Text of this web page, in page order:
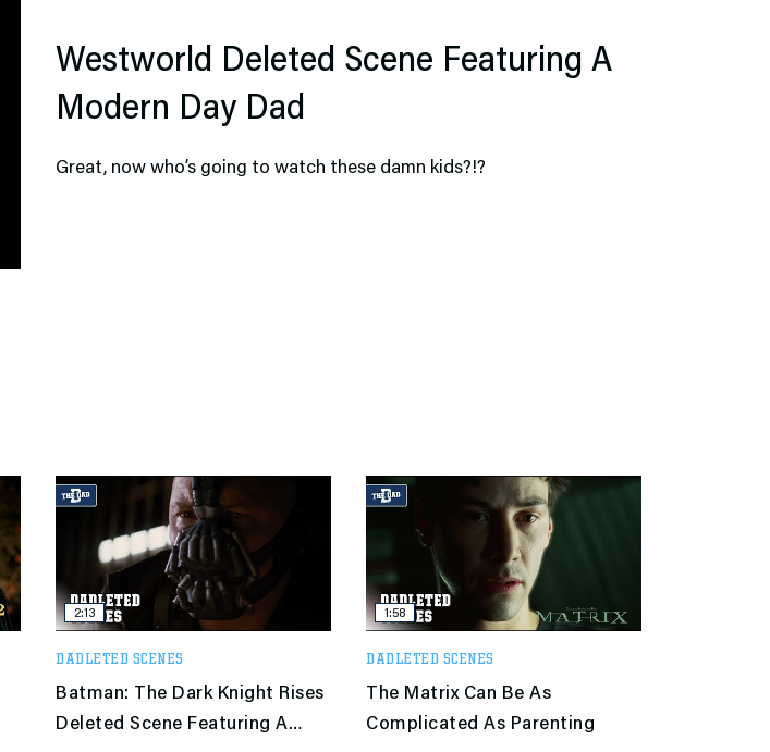
Westworld Deleted Scene Featuring A
Modern Day Dad
Great, now who’s going to watch these damn kids?!?
2:13
DADLETED SCENES
Batman: The Dark Knight Rises
Deleted Scene Featuring A
1:58
DADLETED SCENES
The Matrix Can Be As
Complicated As Parenting